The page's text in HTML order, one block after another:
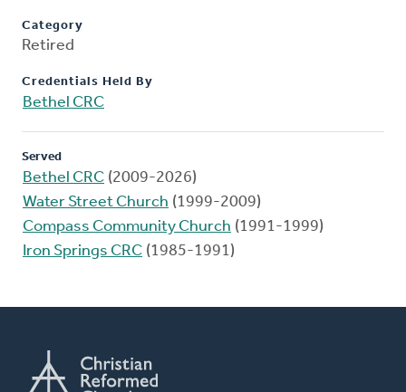
Category
Retired
Credentials Held By
Bethel CRC
Served
Bethel CRC (2009-2026)
Water Street Church (1999-2009)
Compass Community Church (1991-1999)
Iron Springs CRC (1985-1991)